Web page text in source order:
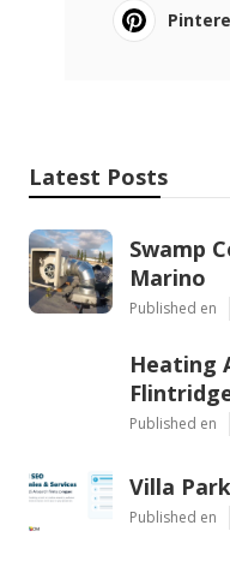
Latest Posts
Swamp
Marino
Published en
Heating
Published en
Villa
Published en